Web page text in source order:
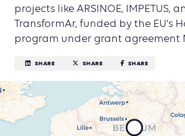
projects like ARSINOE, IMPETUS,
TransformAr, funded by the EU's
program under grant agreement
SHARE SHARE SHARE